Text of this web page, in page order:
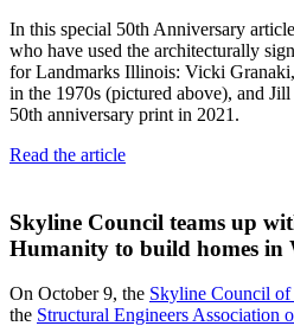
In this special 50th Anniversary
who have used the architecturally
for Landmarks Illinois: Vicki
in the 1970s (pictured above), and
50th anniversary print in 2021.
Read the article
Skyline Council teams up
Humanity to build homes in
On October 9, the Skyline Council
the Structural Engineers Association